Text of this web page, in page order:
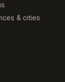
& cities